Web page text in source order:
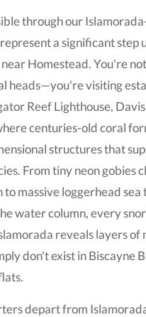
through our
represent a significant step
Homestead. You're
heads—you're visiting
Reef Lighthouse,
centuries-old coral
structures that
From tiny neon gobies
to massive loggerhead sea
water column, every
reveals layers of
don't exist in Biscayne
depart from